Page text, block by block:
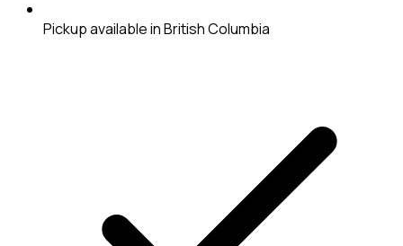
Pickup available in British Columbia